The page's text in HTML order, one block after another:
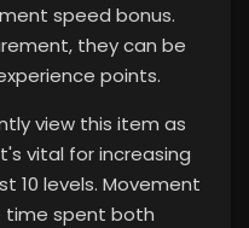
speed bonus.
they can be
points.
view this item as
vital for increasing
10 levels. Movement
time spent both